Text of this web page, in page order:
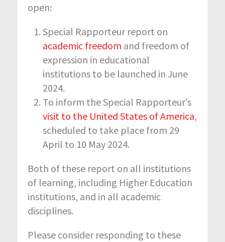
open:
Special Rapporteur report on
academic freedom and freedom of
expression in educational
institutions to be launched in June
2024.
To inform the Special Rapporteur’s
visit to the United States of America,
scheduled to take place from 29
April to 10 May 2024.
Both of these report on all institutions
of learning, including Higher Education
institutions, and in all academic
disciplines.
Please consider responding to these